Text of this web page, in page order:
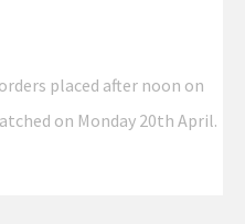
placed after noon on
on Monday 20th April.